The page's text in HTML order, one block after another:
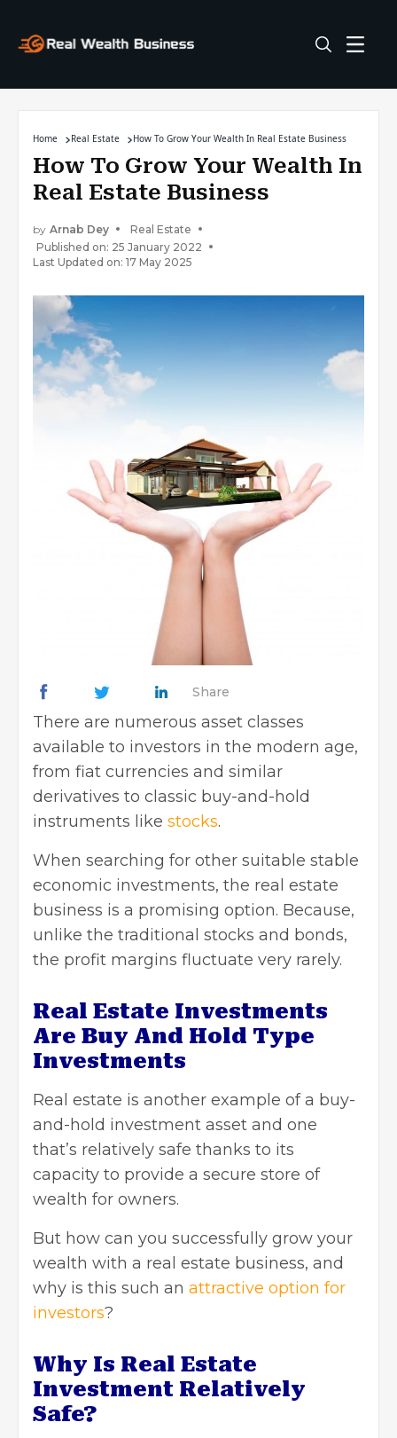
Home Real Estate How To Grow Your Wealth In Real Estate Business
How To Grow Your Wealth In
Real Estate Business
by Arnab Dey
Real Estate
Published on: 25 January 2022
Last Updated on: 17 May 2025
Share
There are numerous asset classes
available to investors in the modern age,
from fiat currencies and similar
derivatives to classic buy-and-hold
instruments like stocks.
When searching for other suitable stable
economic investments, the real estate
business is a promising option. Because,
unlike the traditional stocks and bonds,
the profit margins fluctuate very rarely.
Real Estate Investments
Are Buy And Hold Type
Investments
Real estate is another example of a buy-
and-hold investment asset and one
that’s relatively safe thanks to its
capacity to provide a secure store of
wealth for owners.
But how can you successfully grow your
wealth with a real estate business, and
why is this such an attractive option for
investors?
Why Is Real Estate
Investment Relatively
Safe?